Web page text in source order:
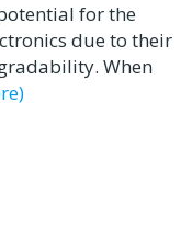
for the
due to their
When